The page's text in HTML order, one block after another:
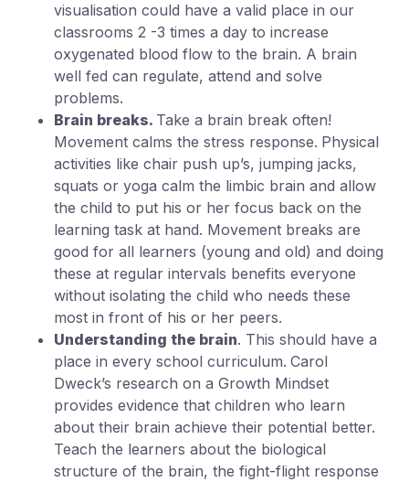
visualisation could have a valid place in our
classrooms 2 -3 times a day to increase
oxygenated blood flow to the brain. A brain
well fed can regulate, attend and solve
problems.
Brain breaks. Take a brain break often!
Movement calms the stress response. Physical
activities like chair push up’s, jumping jacks,
squats or yoga calm the limbic brain and allow
the child to put his or her focus back on the
learning task at hand. Movement breaks are
good for all learners (young and old) and doing
these at regular intervals benefits everyone
without isolating the child who needs these
most in front of his or her peers.
Understanding the brain. This should have a
place in every school curriculum. Carol
Dweck’s research on a Growth Mindset
provides evidence that children who learn
about their brain achieve their potential better.
Teach the learners about the biological
structure of the brain, the fight-flight response